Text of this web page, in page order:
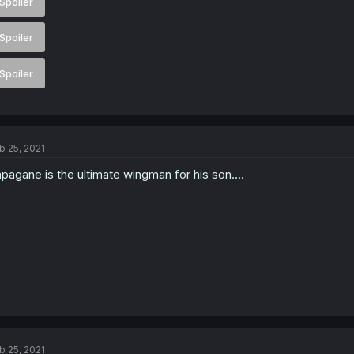
25, 2021
is the ultimate wingman for his son....
25, 2021